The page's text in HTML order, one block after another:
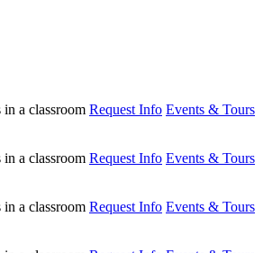
Request Info Events & Tours
Request Info Events & Tours
Request Info Events & Tours